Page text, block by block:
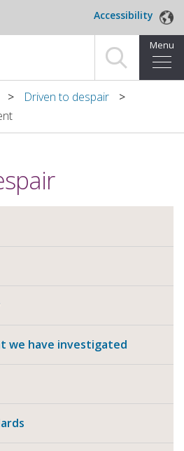
Accessibility
Menu
Driven to despair
we have investigated